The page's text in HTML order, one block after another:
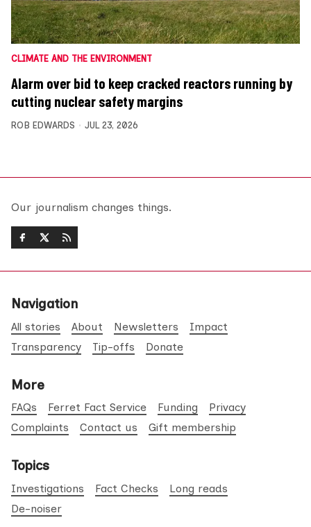
CLIMATE AND THE ENVIRONMENT
Alarm over bid to keep cracked reactors running by
cutting nuclear safety margins
ROB EDWARDS JUL 23, 2026
Our journalism changes things.
Navigation
All stories About Newsletters
Impact
Transparency
Tip-offs Donate
More
FAQs Ferret Fact Service Funding
Privacy
Complaints
Contact us Gift membership
Topics
Investigations Fact Checks
Long reads
De-noiser